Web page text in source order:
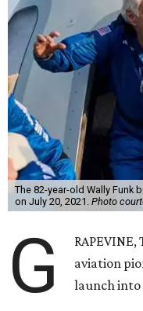
The 82-year-old Wally Funk
on July 20, 2021. Photo
G
aviation
launch into